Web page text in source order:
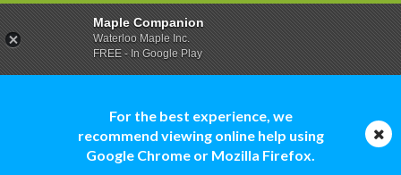
For the best experience, we
recommend viewing online help using
Google Chrome or Mozilla Firefox.
Maple Companion
Waterloo Maple Inc.
FREE - In Google Play